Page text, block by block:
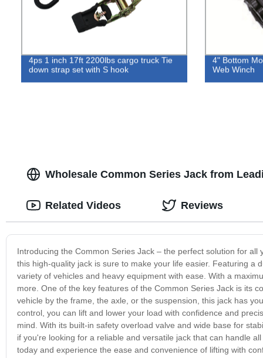
4ps 1 inch 17ft 2200lbs cargo truck Tie
down strap set with S hook
4" Bottom
Web Winch
Wholesale Common Series Jack from
Introducing the Common Series Jack – the perfect solution for
this high-quality jack is sure to make your life easier. Featuring a
variety of vehicles and heavy equipment with ease. With a
more. One of the key features of the Common Series Jack is its
vehicle by the frame, the axle, or the suspension, this jack has
control, you can lift and lower your load with confidence and
mind. With its built-in safety overload valve and wide base for
if you're looking for a reliable and versatile jack that can handle
today and experience the ease and convenience of lifting with
Related Videos Reviews